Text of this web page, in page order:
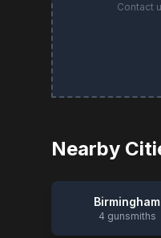
Contact
Nearby
Birmingham
4 gunsmiths